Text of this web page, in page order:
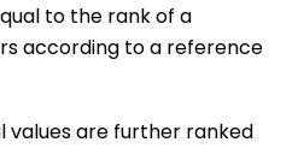
to the rank of a
according to a reference
values are further ranked